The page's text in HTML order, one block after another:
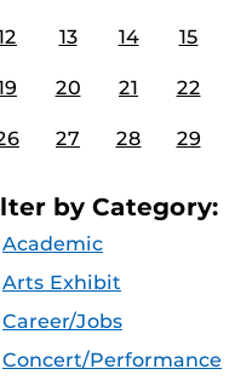
13 14 15
20 21 22
27 28 29
by Category:
Academic
Arts Exhibit
Career/Jobs
Concert/Performance